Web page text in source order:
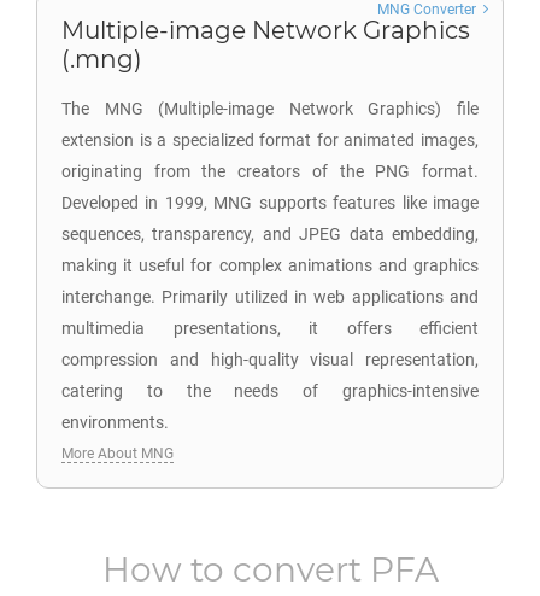
Multiple-image Network Graphics
(.mng)
The MNG (Multiple-image Network Graphics) file
extension is a specialized format for animated images,
originating from the creators of the PNG format.
Developed in 1999, MNG supports features like image
sequences, transparency, and JPEG data embedding,
making it useful for complex animations and graphics
interchange. Primarily utilized in web applications and
multimedia presentations, it offers efficient
compression and high-quality visual representation,
catering to the needs of graphics-intensive
environments.
MNG Converter
More About MNG
How to convert PFA